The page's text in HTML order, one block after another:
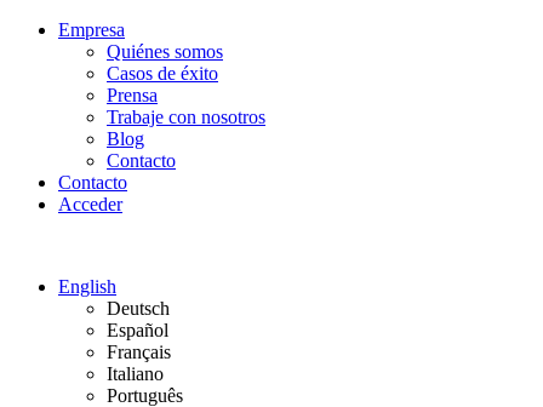
Empresa
Quiénes somos
Casos de éxito
Prensa
Trabaje con nosotros
Blog
Contacto
Contacto
Acceder
English
Deutsch
Español
Français
Italiano
Português